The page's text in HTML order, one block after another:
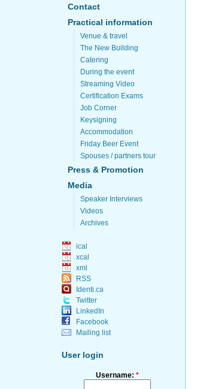
Contact
Practical information
Venue & travel
The New Building
Catering
During the event
Streaming Video
Certification Exams
Job Corner
Keysigning
Accommodation
Friday Beer Event
Spouses / partners tour
Press & Promotion
Media
Speaker Interviews
Videos
Archives
ical
xcal
xml
RSS
Identi.ca
Twitter
LinkedIn
Facebook
Mailing list
User login
Username:*